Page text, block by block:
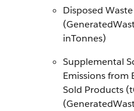
Disposed
inTonnes)
Supplemental
Emissions from
Sold Products